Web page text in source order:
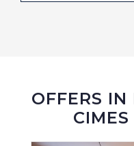
OFFERS IN